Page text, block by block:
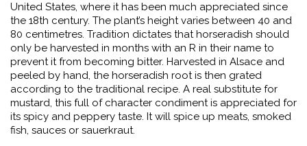
United States, where it has been much appreciated since
the 18th century. The plant’s height varies between 40 and
80 centimetres. Tradition dictates that horseradish should
only be harvested in months with an R in their name to
prevent it from becoming bitter. Harvested in Alsace and
peeled by hand, the horseradish root is then grated
according to the traditional recipe. A real substitute for
mustard, this full of character condiment is appreciated for
its spicy and peppery taste. It will spice up meats, smoked
fish, sauces or sauerkraut.